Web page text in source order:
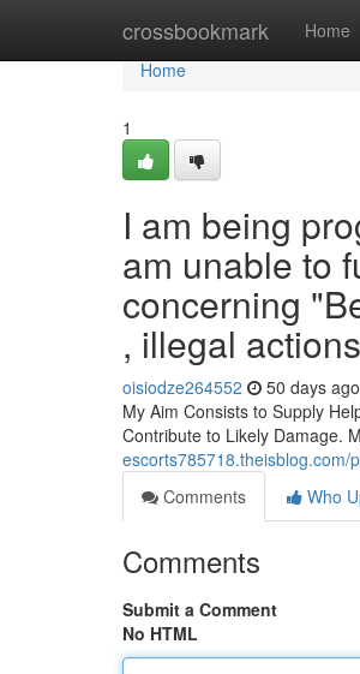
crossbookmark Home
Home
Home
1
I am being
am unable to
concerning
, illegal
oisiodze264552 50 days ago
My Aim Consists to Supply
Contribute to Likely Damage.
escorts785718.theisblog.com/
Comments
Who
Comments
Submit a Comment
No HTML